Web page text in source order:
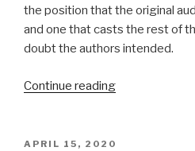
the position that the original
and one that casts the rest of
doubt the authors intended.
Continue reading“Nights
POSTED
APRIL 15, 2020